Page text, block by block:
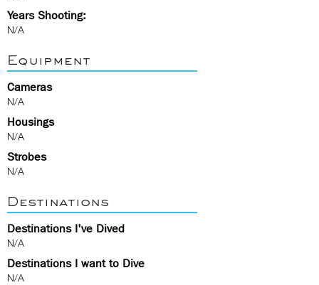
Years Shooting:
N/A
Equipment
Cameras
N/A
Housings
N/A
Strobes
N/A
Destinations
Destinations I've Dived
N/A
Destinations I want to Dive
N/A